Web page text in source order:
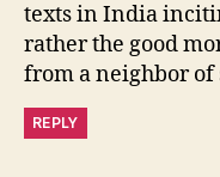
texts in India
rather the good
from a neighbor of
REPLY